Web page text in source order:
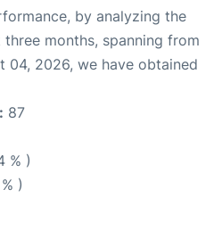
by analyzing the
months, spanning from
04, 2026, we have obtained
87
% )
)